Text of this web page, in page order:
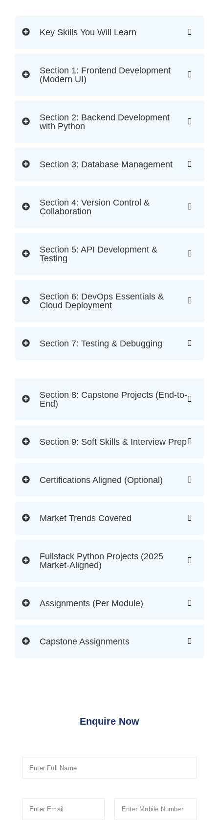
Key Skills You Will Learn
Section 1: Frontend Development
(Modern UI)
Section 2: Backend Development
with Python
Section 3: Database Management
Section 4: Version Control &
Collaboration
Section 5: API Development &
Testing
Section 6: DevOps Essentials &
Cloud Deployment
Section 7: Testing & Debugging
Section 8: Capstone Projects (End-to-
End)
Section 9: Soft Skills & Interview Prep
Certifications Aligned (Optional)
Market Trends Covered
Fullstack Python Projects (2025
Market-Aligned)
Assignments (Per Module)
Capstone Assignments
Enquire Now